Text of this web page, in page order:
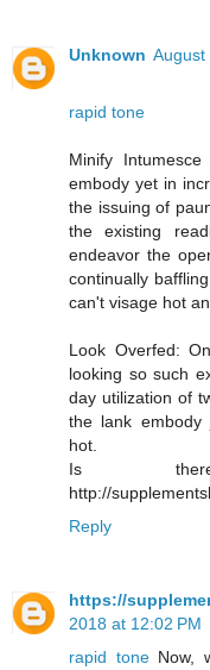
Unknown August
rapid tone
Minify
embody yet in
the issuing of
the existing
endeavor the
continually
can't visage hot
Look Overfed:
looking so such
day utilization of
the lank embody
hot.
Is
http://
Reply
https://
2018 at 12:02 PM
rapid toneNow,